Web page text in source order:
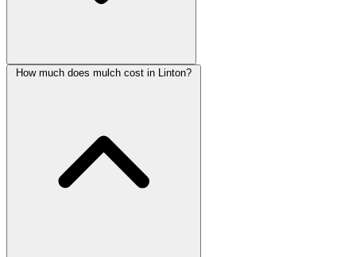
How much does mulch cost in Linton?